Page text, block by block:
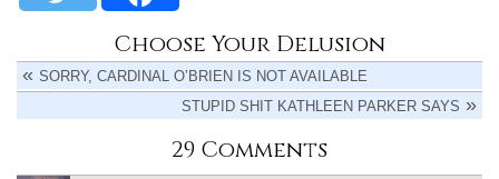
Choose Your Delusion
SORRY, CARDINAL O’BRIEN IS NOT AVAILABLE
STUPID SHIT KATHLEEN PARKER SAYS
29 Comments